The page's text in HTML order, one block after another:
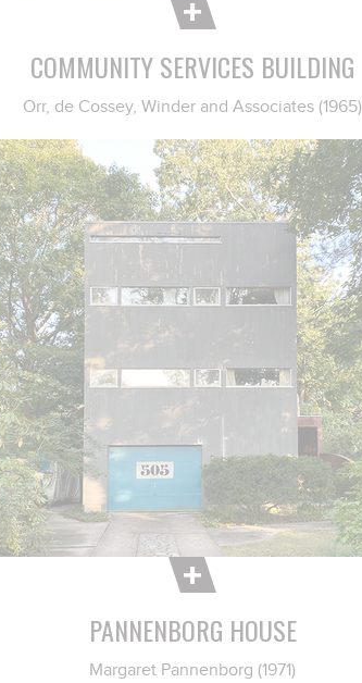
COMMUNITY SERVICES BUILDING
Orr, de Cossey, Winder and Associates (1965)
PANNENBORG HOUSE
Margaret Pannenborg (1971)